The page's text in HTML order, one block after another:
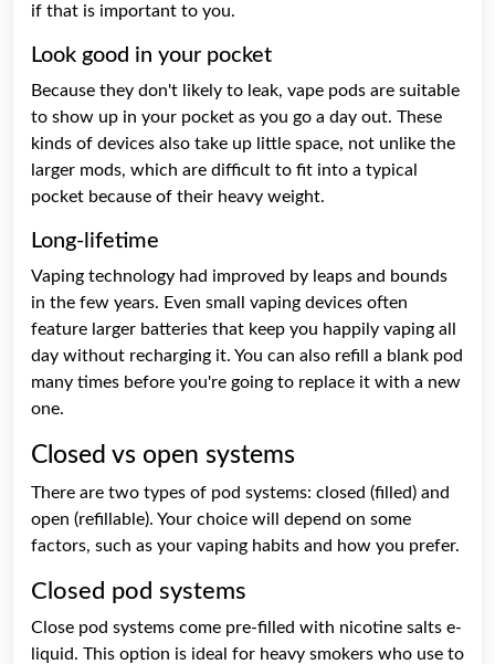
if that is important to you.
Look good in your pocket
Because they don't likely to leak, vape pods are suitable
to show up in your pocket as you go a day out. These
kinds of devices also take up little space, not unlike the
larger mods, which are difficult to fit into a typical
pocket because of their heavy weight.
Long-lifetime
Vaping technology had improved by leaps and bounds
in the few years. Even small vaping devices often
feature larger batteries that keep you happily vaping all
day without recharging it. You can also refill a blank pod
many times before you're going to replace it with a new
one.
Closed vs open systems
There are two types of pod systems: closed (filled) and
open (refillable). Your choice will depend on some
factors, such as your vaping habits and how you prefer.
Closed pod systems
Close pod systems come pre-filled with nicotine salts e-
liquid. This option is ideal for heavy smokers who use to